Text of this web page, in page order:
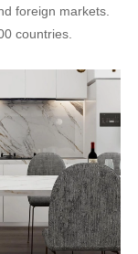
foreign markets.
countries.